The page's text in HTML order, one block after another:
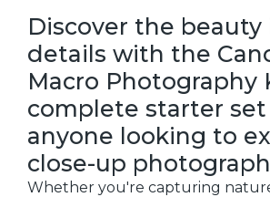
Discover the beauty
details with the
Macro Photography
complete starter
anyone looking to
close-up
Whether you're capturing